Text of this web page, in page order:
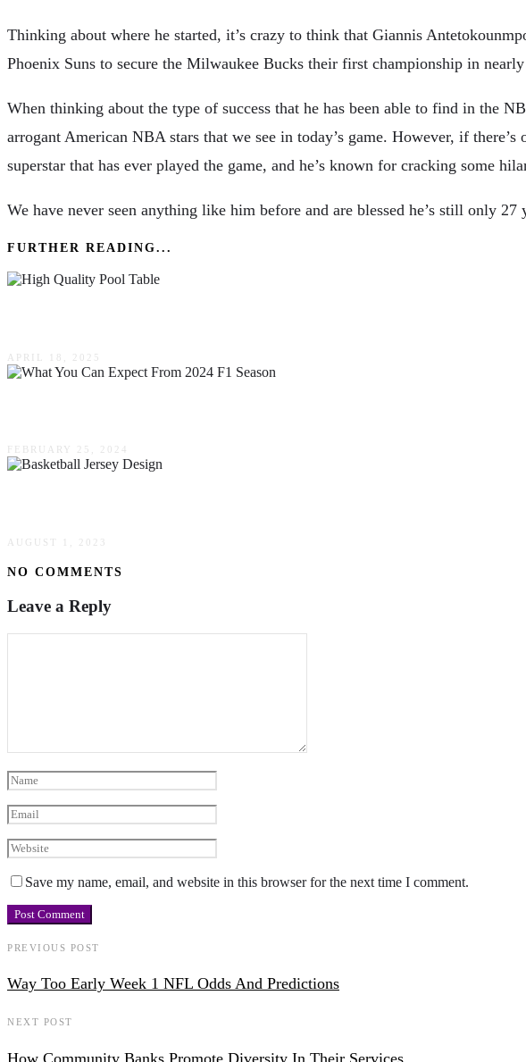
Thinking about where he started, it’s crazy to think that Giannis
Phoenix Suns to secure the Milwaukee Bucks their first championship in
When thinking about the type of success that he has been able to find in the
arrogant American NBA stars that we see in today’s game. However, if
superstar that has ever played the game, and he’s known for cracking some
We have never seen anything like him before and are blessed he’s still only 27
FURTHER READING...
APRIL 18, 2025
FEBRUARY 25, 2024
AUGUST 1, 2023
NO COMMENTS
Leave a Reply
Save my name, email, and website in this browser for the next time I comment.
PREVIOUS POST
Way Too Early Week 1 NFL Odds And Predictions
NEXT POST
How Community Banks Promote Diversity In Their Services